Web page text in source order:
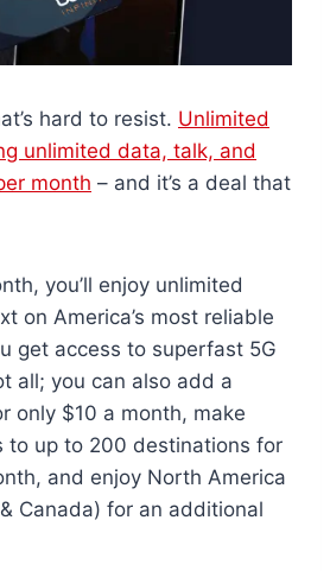
hard to resist. Unlimited
unlimited data, talk, and
month – and it’s a deal that
you’ll enjoy unlimited
on America’s most reliable
get access to superfast 5G
all; you can also add a
only $10 a month, make
to up to 200 destinations for
and enjoy North America
Canada) for an additional